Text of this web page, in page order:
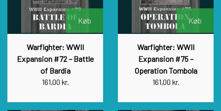
Køb
Warfighter: WWII
Expansion #72 – Battle
of Bardia
161,00 kr.
Køb
Warfighter: WWII
Expansion #75 –
Operation Tombola
161,00 kr.